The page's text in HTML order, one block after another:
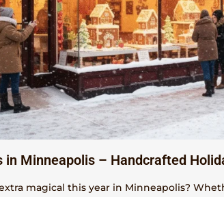
in Minneapolis – Handcrafted
magical this year in Minneapolis?